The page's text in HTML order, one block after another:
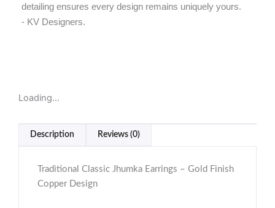
detailing ensures every design remains uniquely yours.
- KV Designers.
Loading...
Description Reviews (0)
Traditional Classic Jhumka Earrings – Gold Finish
Copper Design